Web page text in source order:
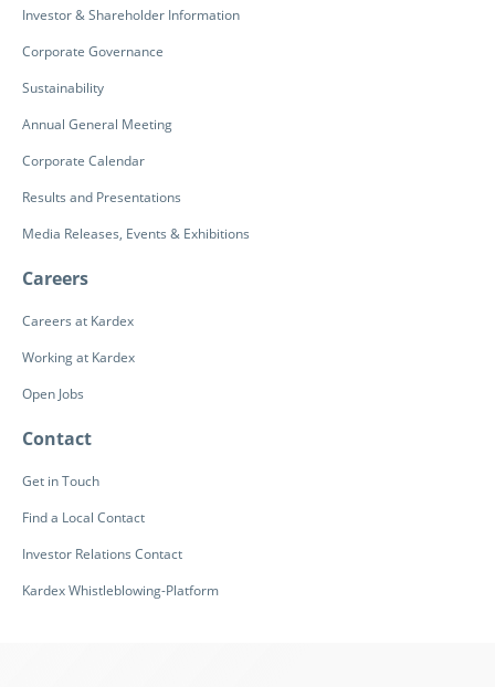
Investor & Shareholder Information
Corporate Governance
Sustainability
Annual General Meeting
Corporate Calendar
Results and Presentations
Media Releases, Events & Exhibitions
Careers
Careers at Kardex
Working at Kardex
Open Jobs
Contact
Get in Touch
Find a Local Contact
Investor Relations Contact
Kardex Whistleblowing-Platform